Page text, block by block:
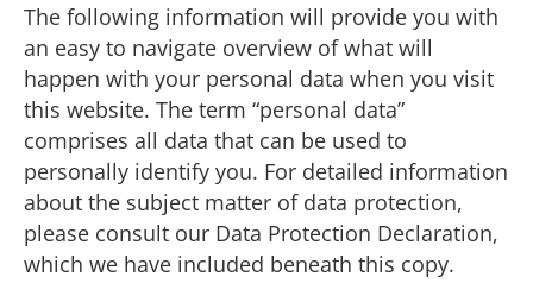
The following information will provide you with
an easy to navigate overview of what will
happen with your personal data when you visit
this website. The term “personal data”
comprises all data that can be used to
personally identify you. For detailed information
about the subject matter of data protection,
please consult our Data Protection Declaration,
which we have included beneath this copy.